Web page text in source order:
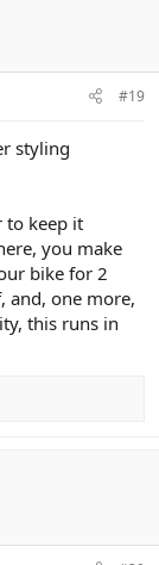
#19
styling
to keep it
you make
bike for 2
and, one more,
this runs in